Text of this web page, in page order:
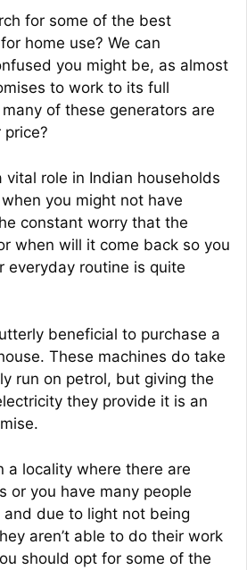
for some of the best
home use? We can
you might be, as almost
to work to its full
of these generators are
vital role in Indian households
you might not have
constant worry that the
when will it come back so you
everyday routine is quite
beneficial to purchase a
These machines do take
run on petrol, but giving the
they provide it is an
a locality where there are
or you have many people
and due to light not being
aren’t able to do their work
should opt for some of the